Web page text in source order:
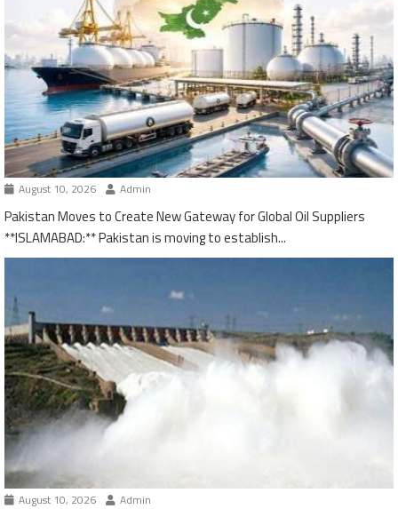
August 10, 2026 Admin
Pakistan Moves to Create New Gateway for Global Oil Suppliers
**ISLAMABAD:** Pakistan is moving to establish...
August 10, 2026 Admin